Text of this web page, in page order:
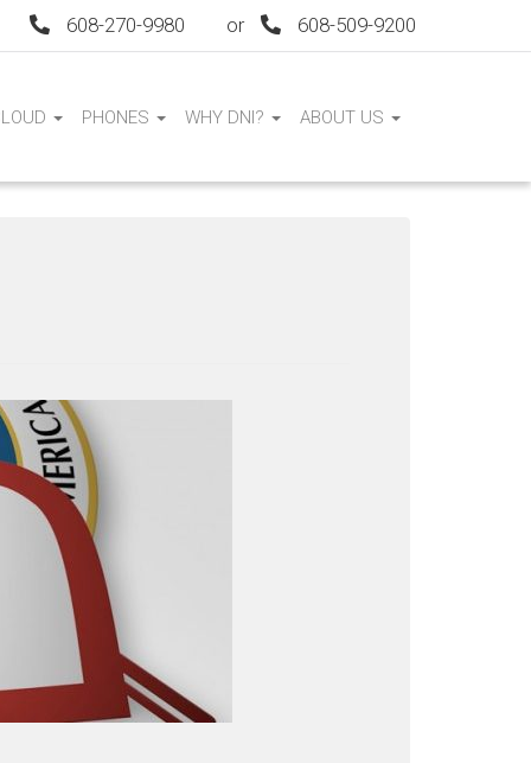
608-270-9980 or 608-509-9200
PHONES WHY DNI? ABOUT US